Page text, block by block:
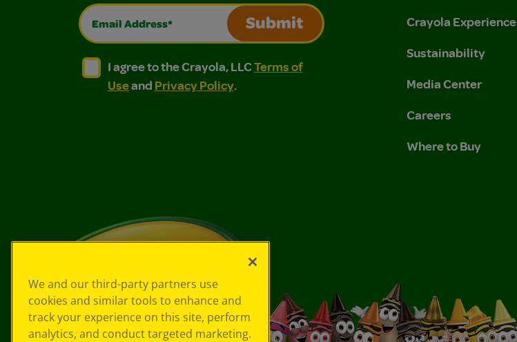
Email Address*
Submit
I agree to the Crayola, LLC Terms of Use and Privacy Policy.
I agree to the Crayola, LLC Terms of Use and Privacy Policy.
I agree to the Crayola, LLCTerms of
Useand Privacy Policy.
Crayola Experience
Sustainability
Media Center
Careers
Where to Buy
We and our third-party partners use
cookies and similar tools to enhance and
track your experience on this site, perform
analytics, and conduct targeted marketing.